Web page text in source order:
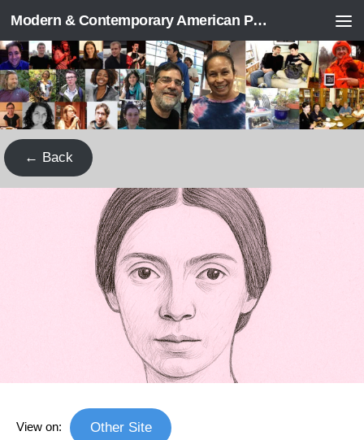
Skip to content Modern & Contemporary American Poetry (“ModPo”)
← Back
View on: Other Site